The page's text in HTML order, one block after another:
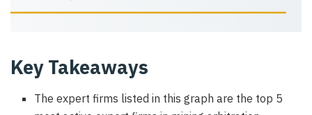
Key Takeaways
The expert firms listed in this graph are the top 5